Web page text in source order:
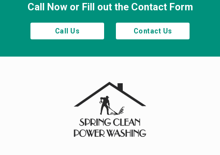
Call Now or Fill out the Contact Form
Call Us Contact Us